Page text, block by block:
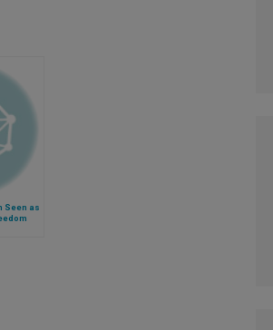
Seen as